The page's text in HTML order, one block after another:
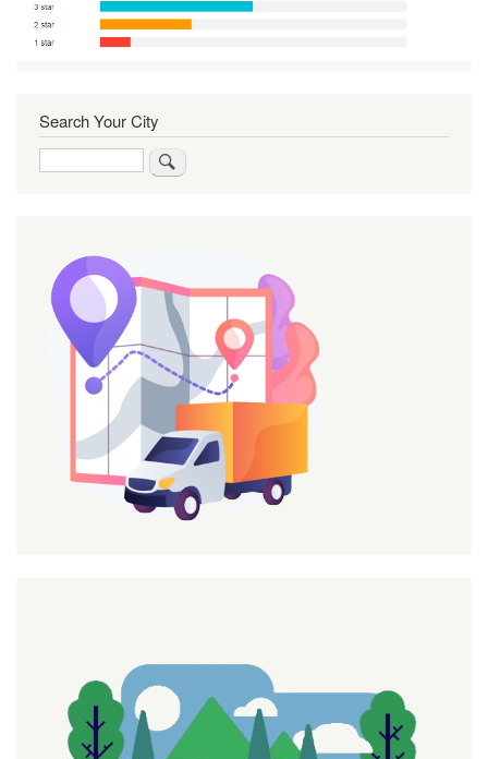
Search Your City